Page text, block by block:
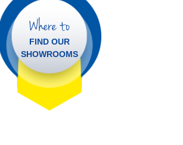
Where to
FIND OUR
SHOWROOMS